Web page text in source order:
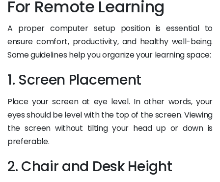
For Remote Learning
A proper computer setup position is essential to
ensure comfort, productivity, and healthy well-being.
Some guidelines help you organize your learning space:
1. Screen Placement
Place your screen at eye level. In other words, your
eyes should be level with the top of the screen. Viewing
the screen without tilting your head up or down is
preferable.
2. Chair and Desk Height